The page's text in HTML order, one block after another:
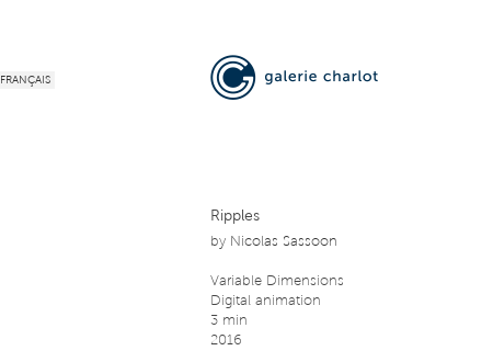
FRANÇAIS
Ripples
by Nicolas Sassoon
Variable Dimensions
Digital animation
3 min
2016